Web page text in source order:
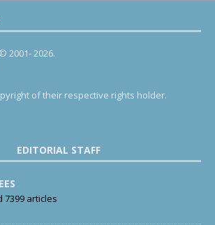
2001- 2026.
of their respective rights holder.
EDITORIAL STAFF
7399 articles